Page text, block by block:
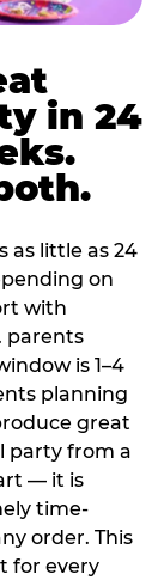
in 24
as little as 24
on
with
parents
is 1–4
planning
great
party from a
— it is
time-
order. This
for every